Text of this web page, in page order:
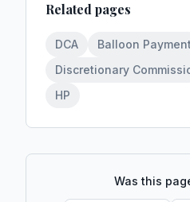
Related pages
DCA Balloon Payment
Discretionary
HP
Was this